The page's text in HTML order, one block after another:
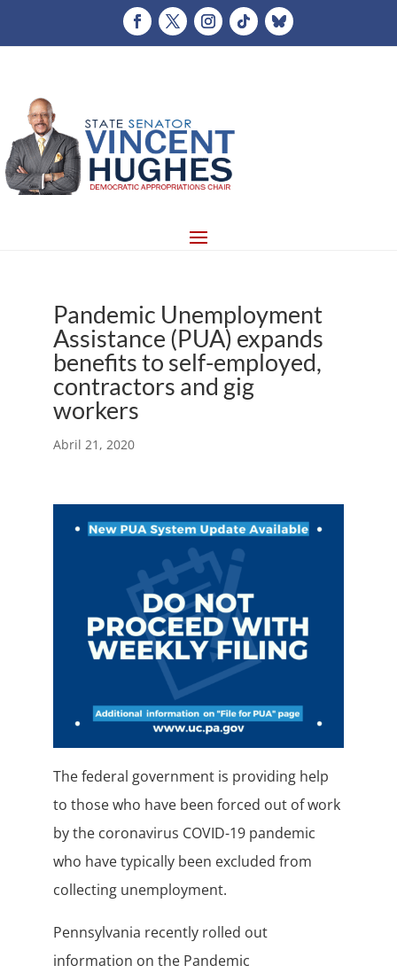
Pandemic Unemployment
Assistance (PUA) expands
benefits to self-employed,
contractors and gig
workers
Abril 21, 2020
The federal government is providing help
to those who have been forced out of work
by the coronavirus COVID-19 pandemic
who have typically been excluded from
collecting unemployment.
Pennsylvania recently rolled out
information on the Pandemic